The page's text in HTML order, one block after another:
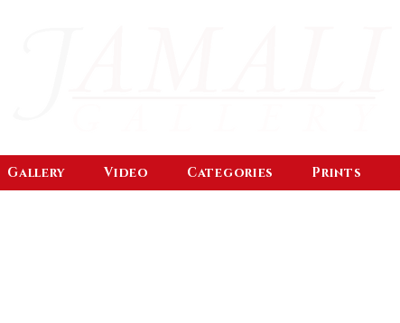
Gallery Video Categories Prints